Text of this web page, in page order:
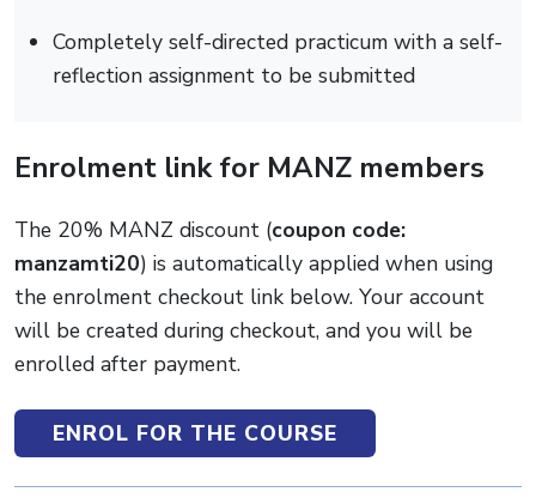
Completely self-directed practicum with a self-
reflection assignment to be submitted
Enrolment link for MANZ members
The 20% MANZ discount (coupon code:
manzamti20) is automatically applied when using
the enrolment checkout link below. Your account
will be created during checkout, and you will be
enrolled after payment.
ENROL FOR THE COURSE